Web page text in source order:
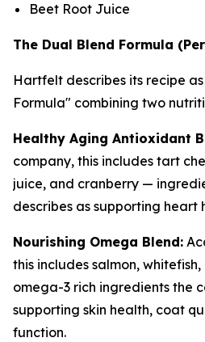
Beet Root Juice
The Dual Blend Formula
Hartfelt describes its recipe
Formula" combining two
Healthy Aging Antioxidant
company, this includes tart
juice, and cranberry —
describes as supporting heart
Nourishing Omega Blend:
this includes salmon,
omega-3 rich ingredients the
supporting skin health, coat
function.